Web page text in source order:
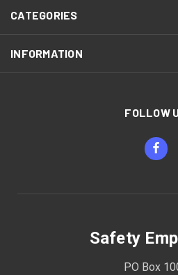
CATEGORIES
INFORMATION
FOLLOW
Safety
PO Box